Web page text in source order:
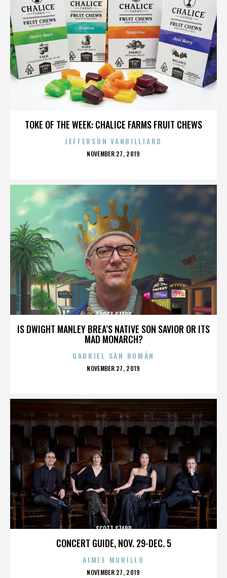
TOKE OF THE WEEK: CHALICE FARMS FRUIT CHEWS
JEFFERSON VANBILLIARD
POSTED
NOVEMBER 27, 2019
IS DWIGHT MANLEY BREA’S NATIVE SON SAVIOR OR ITS
MAD MONARCH?
SCOTT STAPP
GABRIEL SAN ROMÁN
POSTED
NOVEMBER 27, 2019
CONCERT GUIDE, NOV. 29-DEC. 5
SCOTT STAPP
AIMEE MURILLO
POSTED
NOVEMBER 27, 2019